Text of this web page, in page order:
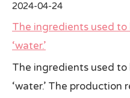
2024-04-24
The ingredients used to
‘water.’
The ingredients used to
‘water.’ The production